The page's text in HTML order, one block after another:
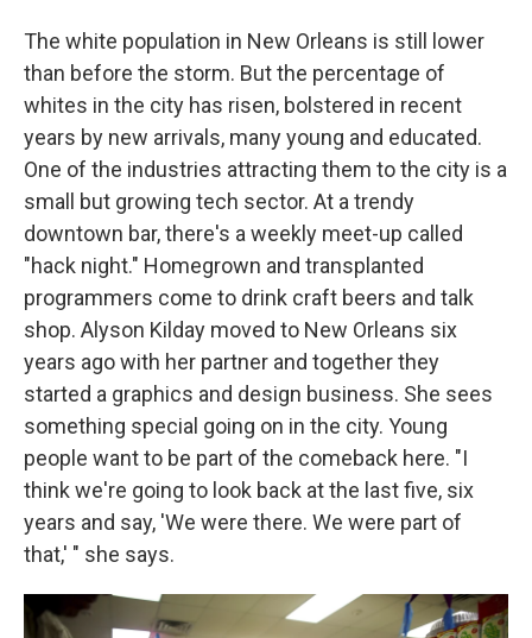
The white population in New Orleans is still lower
than before the storm. But the percentage of
whites in the city has risen, bolstered in recent
years by new arrivals, many young and educated.
One of the industries attracting them to the city is a
small but growing tech sector. At a trendy
downtown bar, there's a weekly meet-up called
"hack night." Homegrown and transplanted
programmers come to drink craft beers and talk
shop. Alyson Kilday moved to New Orleans six
years ago with her partner and together they
started a graphics and design business. She sees
something special going on in the city. Young
people want to be part of the comeback here. "I
think we're going to look back at the last five, six
years and say, 'We were there. We were part of
that,' " she says.